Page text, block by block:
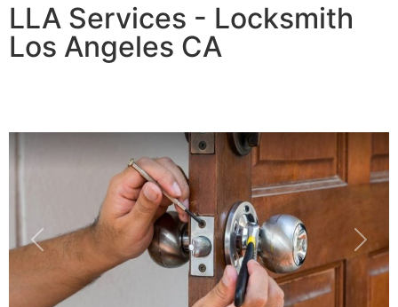
LLA Services - Locksmith
Los Angeles CA
Previous Next